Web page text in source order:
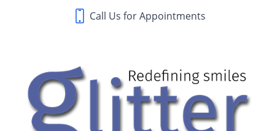
Call Us for Appointments